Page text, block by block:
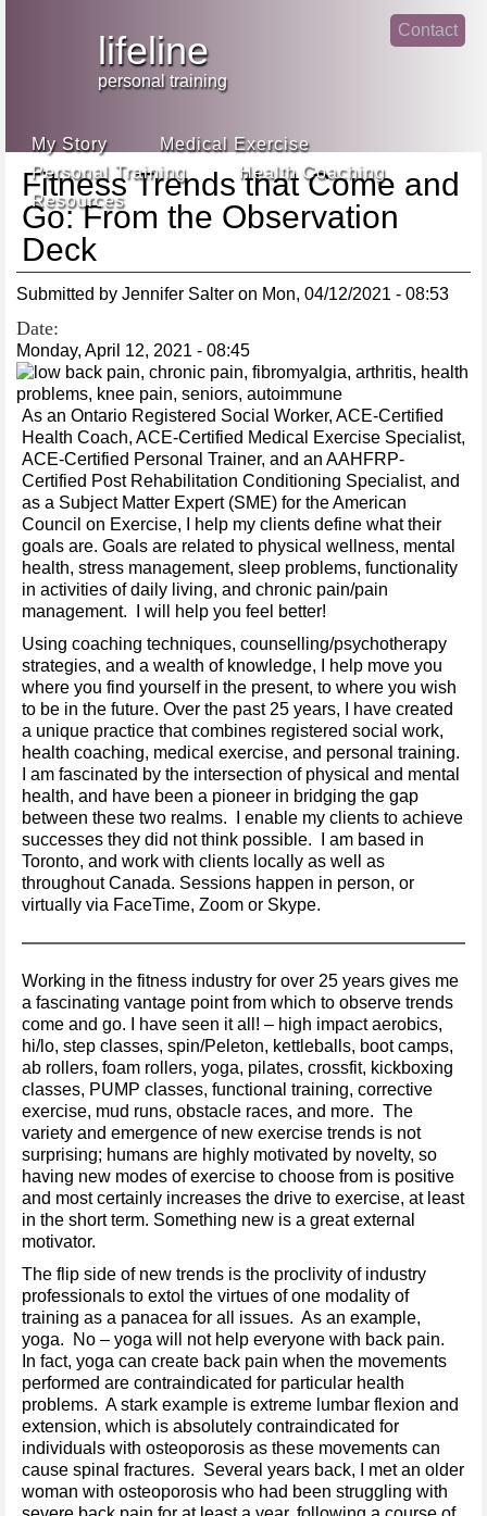
Navigation
lifeline
personal training
Contact
My Story
Medical Exercise
Personal Training
Health Coaching
Resources
Fitness Trends that Come and
Go: From the Observation
Deck
Submitted by Jennifer Salter on Mon, 04/12/2021 - 08:53
Date:
Monday, April 12, 2021 - 08:45
As an Ontario Registered Social Worker, ACE-Certified
Health Coach, ACE-Certified Medical Exercise Specialist,
ACE-Certified Personal Trainer, and an AAHFRP-
Certified Post Rehabilitation Conditioning Specialist, and
as a Subject Matter Expert (SME) for the American
Council on Exercise, I help my clients define what their
goals are. Goals are related to physical wellness, mental
health, stress management, sleep problems, functionality
in activities of daily living, and chronic pain/pain
management. I will help you feel better!
Using coaching techniques, counselling/psychotherapy
strategies, and a wealth of knowledge, I help move you
where you find yourself in the present, to where you wish
to be in the future. Over the past 25 years, I have created
a unique practice that combines registered social work,
health coaching, medical exercise, and personal training.
I am fascinated by the intersection of physical and mental
health, and have been a pioneer in bridging the gap
between these two realms. I enable my clients to achieve
successes they did not think possible. I am based in
Toronto, and work with clients locally as well as
throughout Canada. Sessions happen in person, or
virtually via FaceTime, Zoom or Skype.
Working in the fitness industry for over 25 years gives me
a fascinating vantage point from which to observe trends
come and go. I have seen it all! – high impact aerobics,
hi/lo, step classes, spin/Peleton, kettleballs, boot camps,
ab rollers, foam rollers, yoga, pilates, crossfit, kickboxing
classes, PUMP classes, functional training, corrective
exercise, mud runs, obstacle races, and more. The
variety and emergence of new exercise trends is not
surprising; humans are highly motivated by novelty, so
having new modes of exercise to choose from is positive
and most certainly increases the drive to exercise, at least
in the short term. Something new is a great external
motivator.
The flip side of new trends is the proclivity of industry
professionals to extol the virtues of one modality of
training as a panacea for all issues. As an example,
yoga. No – yoga will not help everyone with back pain.
In fact, yoga can create back pain when the movements
performed are contraindicated for particular health
problems. A stark example is extreme lumbar flexion and
extension, which is absolutely contraindicated for
individuals with osteoporosis as these movements can
cause spinal fractures. Several years back, I met an older
woman with osteoporosis who had been struggling with